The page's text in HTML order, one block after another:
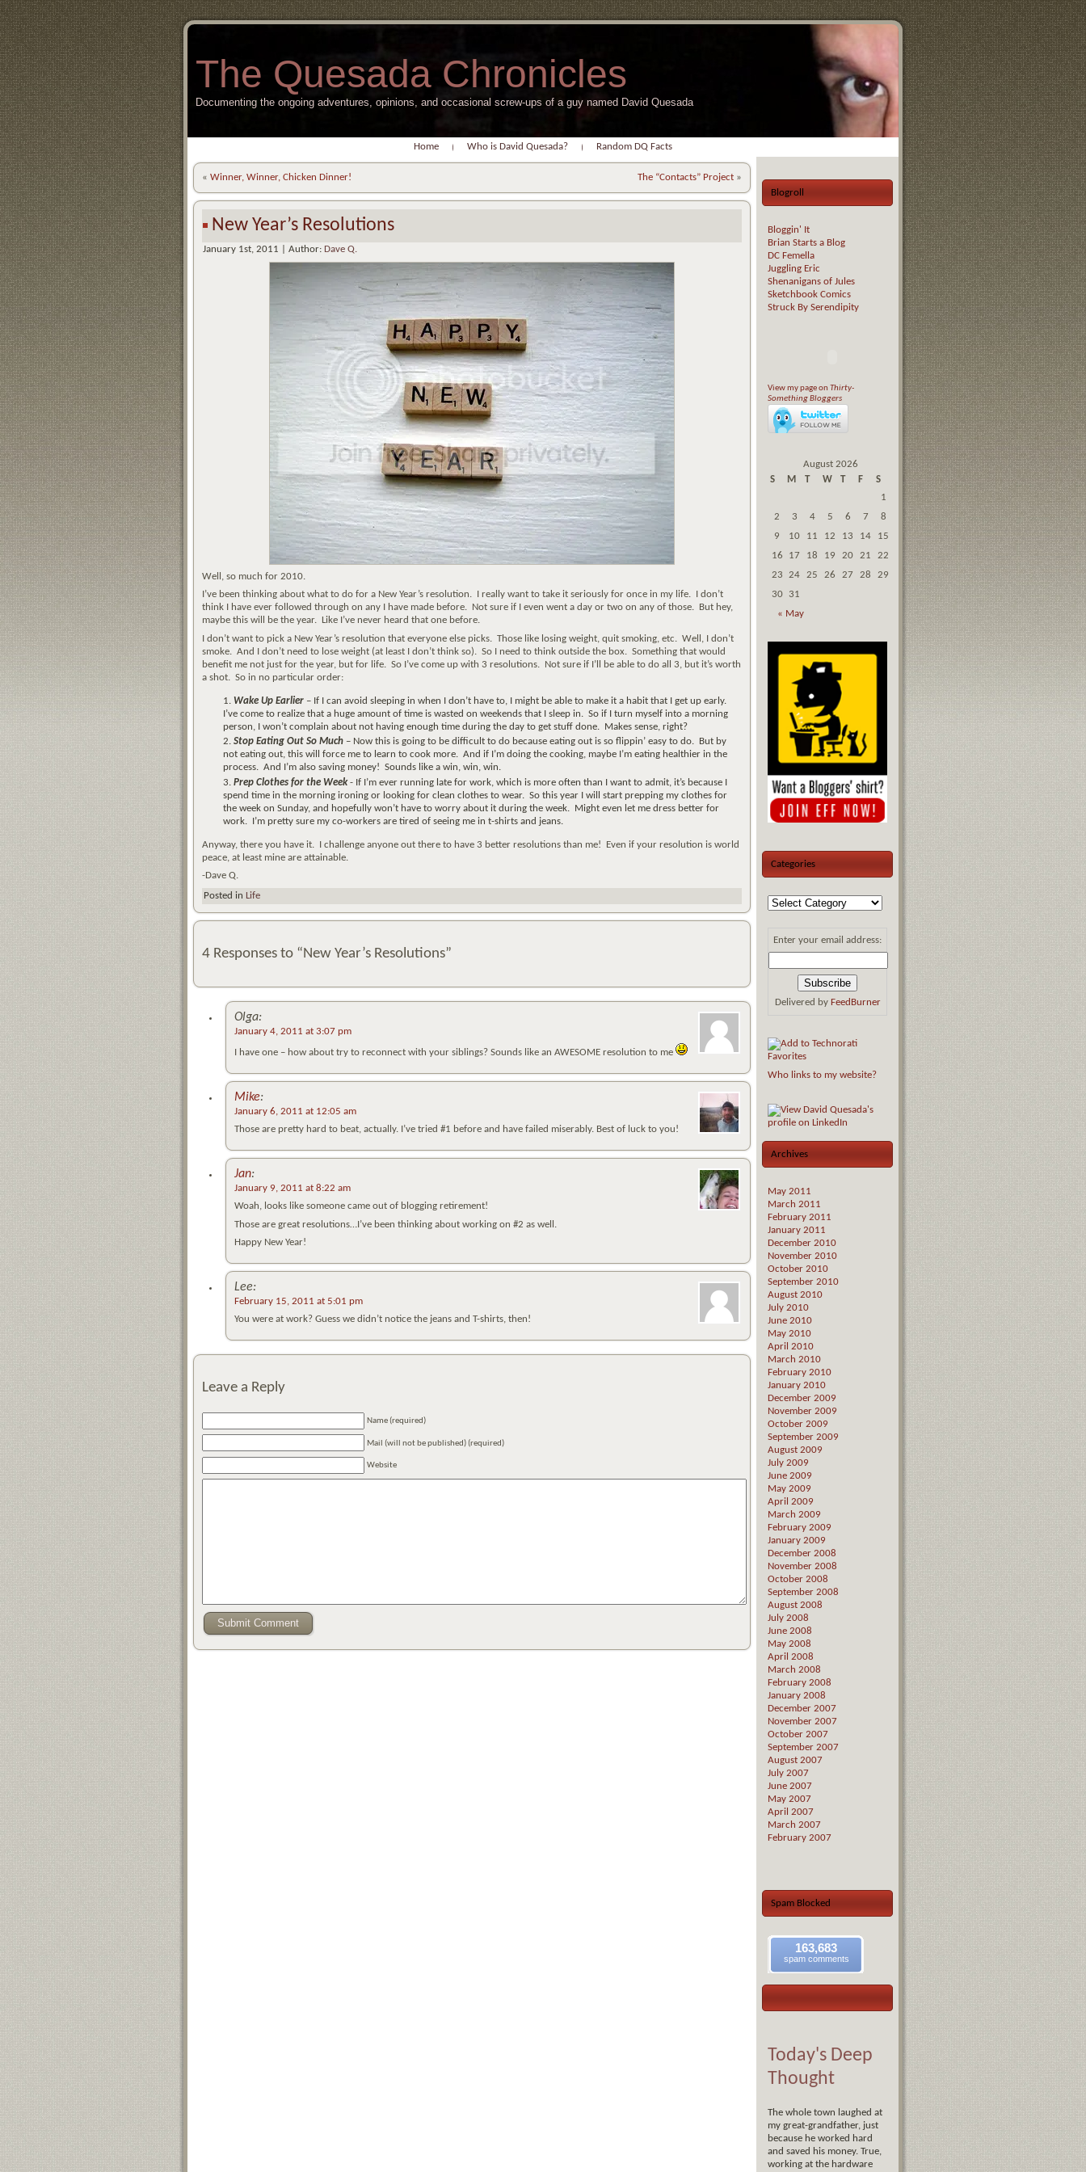
The Quesada Chronicles
Documenting the ongoing adventures, opinions, and occasional screw-ups of a guy named David Quesada
Home Who is David Quesada? Random DQ Facts
« Winner, Winner, Chicken Dinner! The “Contacts” Project »
New Year’s Resolutions
January 1st, 2011 | Author: Dave Q.
Well, so much for 2010.
I’ve been thinking about what to do for a New Year’s resolution. I really want to take it seriously for once in my life. I don’t
think I have ever followed through on any I have made before. Not sure if I even went a day or two on any of those. But hey,
maybe this will be the year. Like I’ve never heard that one before.
I don’t want to pick a New Year’s resolution that everyone else picks. Those like losing weight, quit smoking, etc. Well, I don’t
smoke. And I don’t need to lose weight (at least I don’t think so). So I need to think outside the box. Something that would
benefit me not just for the year, but for life. So I’ve come up with 3 resolutions. Not sure if I’ll be able to do all 3, but it’s worth
a shot. So in no particular order:
Wake Up Earlier – If I can avoid sleeping in when I don’t have to, I might be able to make it a habit that I get up early.
I’ve come to realize that a huge amount of time is wasted on weekends that I sleep in. So if I turn myself into a morning
person, I won’t complain about not having enough time during the day to get stuff done. Makes sense, right?
Stop Eating Out So Much – Now this is going to be difficult to do because eating out is so flippin’ easy to do. But by
not eating out, this will force me to learn to cook more. And if I’m doing the cooking, maybe I’m eating healthier in the
process. And I’m also saving money! Sounds like a win, win, win.
Prep Clothes for the Week- If I’m ever running late for work, which is more often than I want to admit, it’s because I
spend time in the morning ironing or looking for clean clothes to wear. So this year I will start prepping my clothes for
the week on Sunday, and hopefully won’t have to worry about it during the week. Might even let me dress better for
work. I’m pretty sure my co-workers are tired of seeing me in t-shirts and jeans.
Anyway, there you have it. I challenge anyone out there to have 3 better resolutions than me! Even if your resolution is world
peace, at least mine are attainable.
-Dave Q.
Posted in Life
4 Responses to “New Year’s Resolutions”
Olga:
January 4, 2011 at 3:07 pm
I have one – how about try to reconnect with your siblings? Sounds like an AWESOME resolution to me
Mike:
January 6, 2011 at 12:05 am
Those are pretty hard to beat, actually. I’ve tried #1 before and have failed miserably. Best of luck to you!
Jan:
January 9, 2011 at 8:22 am
Woah, looks like someone came out of blogging retirement!
Those are great resolutions…I’ve been thinking about working on #2 as well.
Happy New Year!
Lee:
February 15, 2011 at 5:01 pm
You were at work? Guess we didn’t notice the jeans and T-shirts, then!
Leave a Reply
Name (required)
Mail (will not be published) (required)
Website
Blogroll
Bloggin' It
Brian Starts a Blog
DC Femella
Juggling Eric
Shenanigans of Jules
Sketchbook Comics
Struck By Serendipity
View my page on Thirty-
Something Bloggers
August 2026
S
M T W T F S
« May
1
2
3 4 5 6 7
8
9
10 11 12 13 14
15
16
17 18 19 20 21
22
23
24 25 26 27 28
29
30
31
Categories
Enter your email address:
Delivered by FeedBurner
Who links to my website?
Archives
May 2011
March 2011
February 2011
January 2011
December 2010
November 2010
October 2010
September 2010
August 2010
July 2010
June 2010
May 2010
April 2010
March 2010
February 2010
January 2010
December 2009
November 2009
October 2009
September 2009
August 2009
July 2009
June 2009
May 2009
April 2009
March 2009
February 2009
January 2009
December 2008
November 2008
October 2008
September 2008
August 2008
July 2008
June 2008
May 2008
April 2008
March 2008
February 2008
January 2008
December 2007
November 2007
October 2007
September 2007
August 2007
July 2007
June 2007
May 2007
April 2007
March 2007
February 2007
Spam Blocked
163,683
spam comments
Today's Deep
Thought
The whole town laughed at
my great-grandfather, just
because he worked hard
and saved his money. True,
working at the hardware